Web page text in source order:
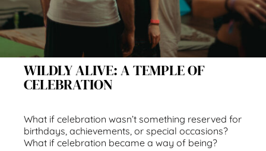
WILDLY ALIVE: A TEMPLE OF
CELEBRATION
What if celebration wasn’t something reserved for
birthdays, achievements, or special occasions?
What if celebration became a way of being?